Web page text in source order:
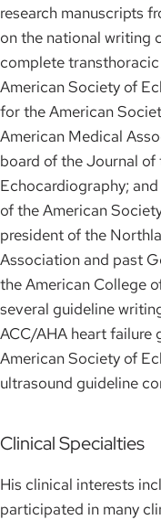
research manuscripts
on the national writing
complete
American Society of
for the American
American Medical
board of the Journal
Echocardiography;
of the American
president of the
Association and past
the American College
several guideline
ACC/AHA heart failure
American Society of
ultrasound guideline
Clinical Specialties
His clinical interests
participated in many